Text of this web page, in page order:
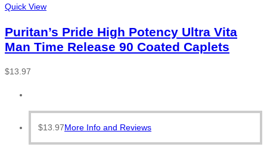
Quick View
Puritan’s Pride High Potency Ultra Vita
Man Time Release 90 Coated Caplets
$13.97
$13.97More Info and Reviews